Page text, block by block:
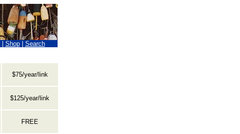
Shop| Search
$75/year/link
$125/year/link
FREE